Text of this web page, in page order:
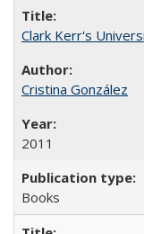
Clark Kerr's
Cristina González
2011
Books